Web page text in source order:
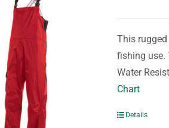
This
fishing use.
Water
Chart
Details